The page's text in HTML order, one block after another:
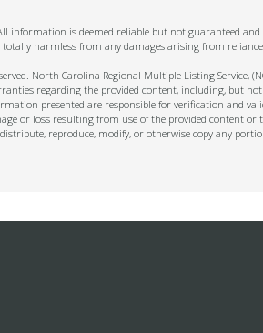
information is deemed reliable but not guaranteed
harmless from any damages arising from
North Carolina Regional Multiple Listing Service,
regarding the provided content, including, but
presented are responsible for verification and
or loss resulting from use of the provided content
reproduce, modify, or otherwise copy any